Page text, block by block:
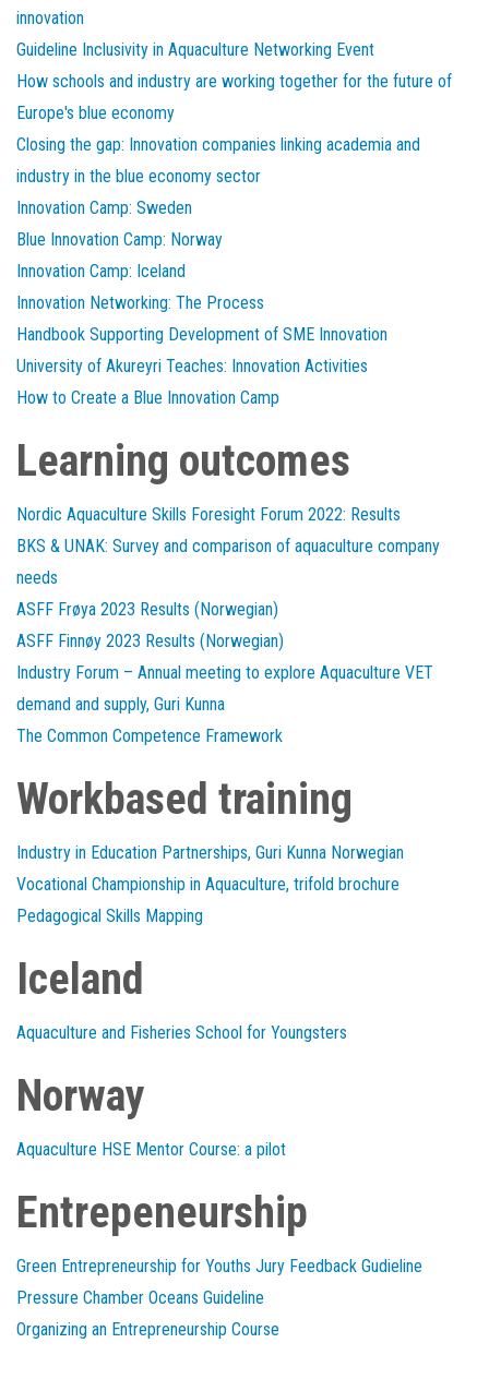
innovation
Guideline Inclusivity in Aquaculture Networking Event
How schools and industry are working together for the future of
Europe's blue economy
Closing the gap: Innovation companies linking academia and
industry in the blue economy sector
Innovation Camp: Sweden
Blue Innovation Camp: Norway
Innovation Camp: Iceland
Innovation Networking: The Process
Handbook Supporting Development of SME Innovation
University of Akureyri Teaches: Innovation Activities
How to Create a Blue Innovation Camp
Learning outcomes
Nordic Aquaculture Skills Foresight Forum 2022: Results
BKS & UNAK: Survey and comparison of aquaculture company
needs
ASFF Frøya 2023 Results (Norwegian)
ASFF Finnøy 2023 Results (Norwegian)
Industry Forum – Annual meeting to explore Aquaculture VET
demand and supply, Guri Kunna
The Common Competence Framework
Workbased training
Industry in Education Partnerships, Guri Kunna Norwegian
Vocational Championship in Aquaculture, trifold brochure
Pedagogical Skills Mapping
Iceland
Aquaculture and Fisheries School for Youngsters
Norway
Aquaculture HSE Mentor Course: a pilot
Entrepeneurship
Green Entrepreneurship for Youths Jury Feedback Gudieline
Pressure Chamber Oceans Guideline
Organizing an Entrepreneurship Course